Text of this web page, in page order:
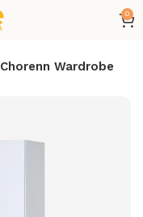
0
Chorenn Wardrobe